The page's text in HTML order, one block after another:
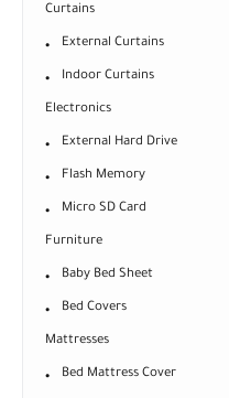
Curtains
External Curtains
Indoor Curtains
Electronics
External Hard Drive
Flash Memory
Micro SD Card
Furniture
Baby Bed Sheet
Bed Covers
Mattresses
Bed Mattress Cover